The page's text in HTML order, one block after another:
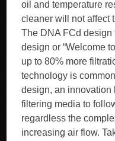
oil and temperature
cleaner will not affect
The DNA FCd design
design or “Welcome
up to 80% more
technology is
design, an innovation
filtering media to
regardless the
increasing air flow.